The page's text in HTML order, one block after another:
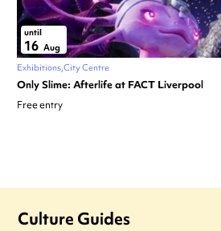
until
16 Aug
Exhibitions City Centre
Only Slime: Afterlife at FACT Liverpool
Free entry
Culture Guides